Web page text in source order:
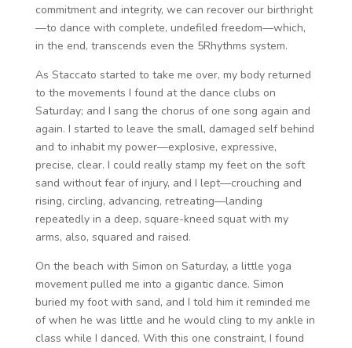
commitment and integrity, we can recover our birthright
—to dance with complete, undefiled freedom—which,
in the end, transcends even the 5Rhythms system.
As Staccato started to take me over, my body returned
to the movements I found at the dance clubs on
Saturday; and I sang the chorus of one song again and
again. I started to leave the small, damaged self behind
and to inhabit my power—explosive, expressive,
precise, clear. I could really stamp my feet on the soft
sand without fear of injury, and I lept—crouching and
rising, circling, advancing, retreating—landing
repeatedly in a deep, square-kneed squat with my
arms, also, squared and raised.
On the beach with Simon on Saturday, a little yoga
movement pulled me into a gigantic dance. Simon
buried my foot with sand, and I told him it reminded me
of when he was little and he would cling to my ankle in
class while I danced. With this one constraint, I found